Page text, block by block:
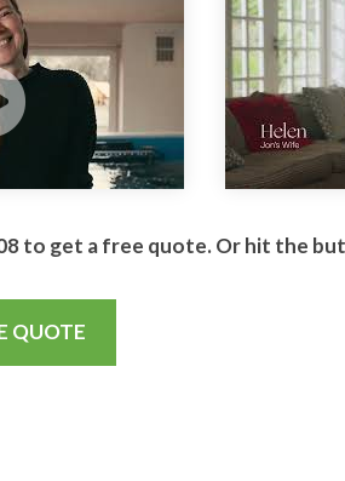
to get a free quote. Or hit the
QUOTE